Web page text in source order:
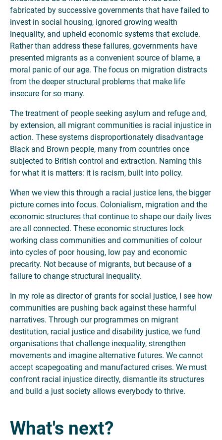
fabricated by successive governments that have failed to
invest in social housing, ignored growing wealth
inequality, and upheld economic systems that exclude.
Rather than address these failures, governments have
presented migrants as a convenient source of blame, a
moral panic of our age. The focus on migration distracts
from the deeper structural problems that make life
insecure for so many.
The treatment of people seeking asylum and refuge and,
by extension, all migrant communities is racial injustice in
action. These systems disproportionately disadvantage
Black and Brown people, many from countries once
subjected to British control and extraction. Naming this
for what it is matters: it is racism, built into policy.
When we view this through a racial justice lens, the bigger
picture comes into focus. Colonialism, migration and the
economic structures that continue to shape our daily lives
are all connected. These economic structures lock
working class communities and communities of colour
into cycles of poor housing, low pay and economic
precarity. Not because of migrants, but because of a
failure to change structural inequality.
In my role as director of grants for social justice, I see how
communities are pushing back against these harmful
narratives. Through our programmes on migrant
destitution, racial justice and disability justice, we fund
organisations that challenge inequality, strengthen
movements and imagine alternative futures. We cannot
accept scapegoating and manufactured crises. We must
confront racial injustice directly, dismantle its structures
and build a just society allows everybody to thrive.
What's next?